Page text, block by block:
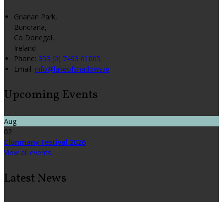
Grianan Park,
Buncrana,
Co Donegal,
Ireland
Phone: 353 (0) 7493 61005
Email: info@lakeofshadows.ie
Upcoming Events
Aug
02
Clonmany Festival 2026
View all events
Latest News